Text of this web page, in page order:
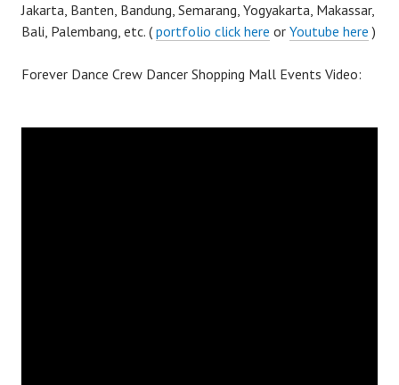
Jakarta, Banten, Bandung, Semarang, Yogyakarta, Makassar,
Bali, Palembang, etc. ( portfolio click here or Youtube here )
Forever Dance Crew Dancer Shopping Mall Events Video: